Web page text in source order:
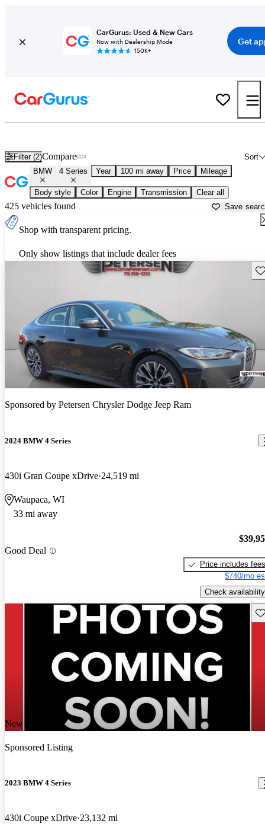
CarGurus: Used & New Cars
Now with Dealership Mode
150K+
Get
Filter (2) Sort
Compare
BMW 4 Series Year 100 mi away Price Mileage
Body style Color Engine Transmission Clear all
425 vehicles found Save
Shop with transparent pricing.
Only show listings that include dealer fees
Sponsored by Petersen Chrysler Dodge Jeep Ram
2024 BMW 4 Series
430i Gran Coupe xDrive 24,519 mi
Waupaca, WI
33 mi away
Good Deal
Price includes fees
$740/mo
Check availability
New arrival
Sponsored Listing
2023 BMW 4 Series
430i Coupe xDrive 23,132 mi